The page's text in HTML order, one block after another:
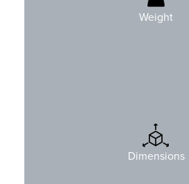
Weight
1740gr (3.8 lbs)
Dimensions
H: 205mm (8.1″)
W: 246mm (9.7″)